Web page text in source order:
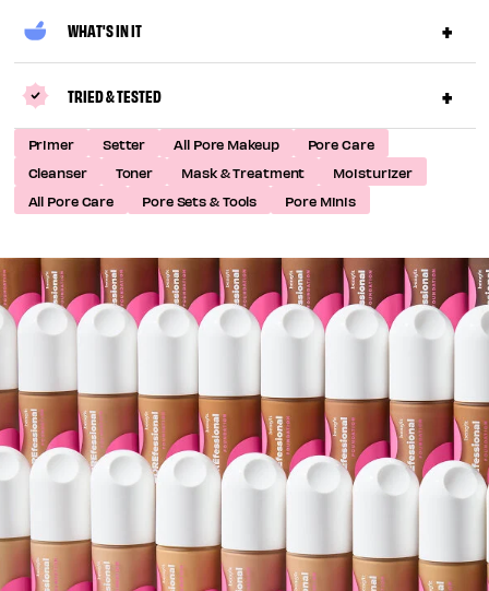
WHAT'S IN IT
TRIED & TESTED
Primer Setter All Pore Makeup
Pore Care
Cleanser
Toner Mask & Treatment
Moisturizer
All Pore Care
Pore Sets & Tools Pore Minis